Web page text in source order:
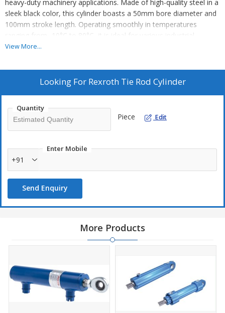
heavy-duty machinery applications. Made of high-quality steel in a
sleek black color, this cylinder boasts a 50mm bore diameter and
100mm stroke length. Operating smoothly in temperatures
ranging from -10°C to 80°C, it is ideal for various industrial
settings. As an exporter, supplier, and distributor, we provide top-
machinery needs efficiently and reliably.
View More...
Looking For Rexroth Tie Rod Cylinder
Quantity
Piece Edit
Enter Mobile
+91
Send Enquiry
More Products